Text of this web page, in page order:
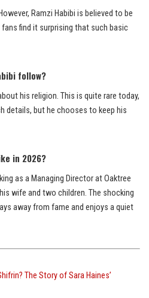
Ramzi Habibi is believed to be
find it surprising that such basic
follow?
his religion. This is quite rare today,
details, but he chooses to keep his
in 2026?
as a Managing Director at Oaktree
wife and two children. The shocking
away from fame and enjoys a quiet
The Story of Sara Haines’